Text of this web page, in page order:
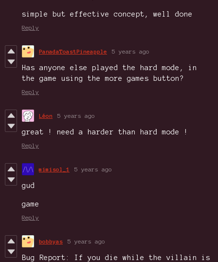
simple but effective concept, well done
Reply
PanadaToastPineapple 5 years ago
Has anyone else played the hard mode, in
the game using the more games button?
Reply
Léon 5 years ago
great ! need a harder than hard mode !
Reply
mimisol_1 5 years ago
gud
game
Reply
bobbyas 5 years ago
Bug Report: If you die while the villain is